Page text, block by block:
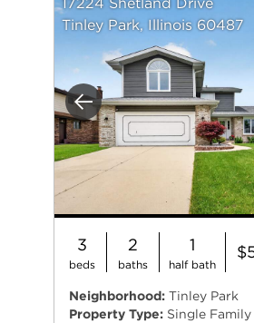
Previous
17224 Shetland Drive
Tinley Park, Illinois 60487
3
beds
2
baths
1
half bath
Neighborhood: Tinley Park
Property Type: Single Family